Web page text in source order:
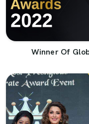
Winner Of